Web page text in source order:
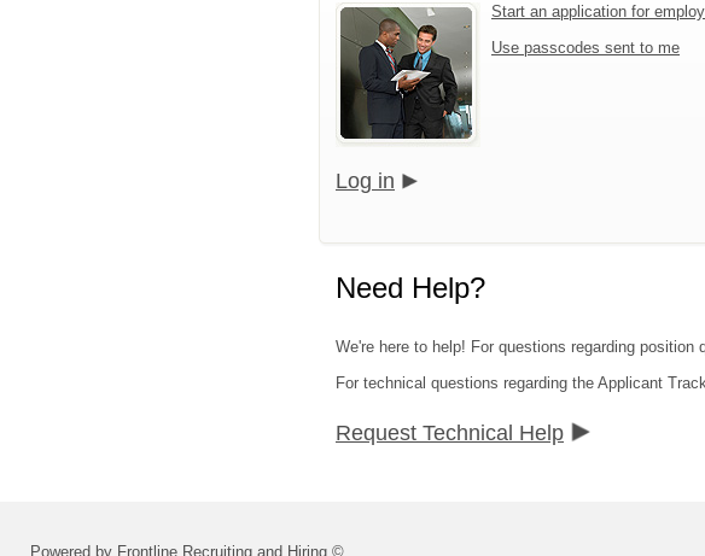
Start an application for
Use passcodes sent to me
Log in
Need Help?
We're here to help! For questions regarding
For technical questions regarding the Applicant
Request Technical Help
Powered by Frontline Recruiting and Hiring ©